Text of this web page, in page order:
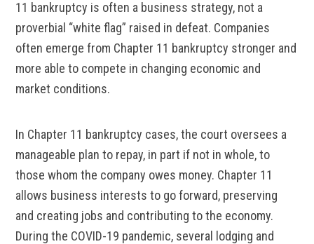
11 bankruptcy is often a business strategy, not a
proverbial “white flag” raised in defeat. Companies
often emerge from Chapter 11 bankruptcy stronger and
more able to compete in changing economic and
market conditions.
In Chapter 11 bankruptcy cases, the court oversees a
manageable plan to repay, in part if not in whole, to
those whom the company owes money. Chapter 11
allows business interests to go forward, preserving
and creating jobs and contributing to the economy.
During the COVID-19 pandemic, several lodging and